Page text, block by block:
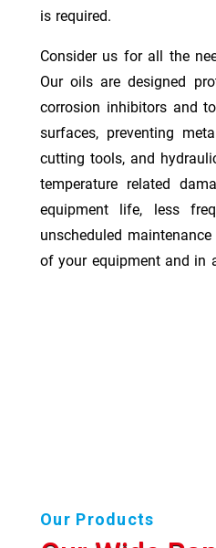
is required.
Consider us for all the
Our oils are designed
corrosion inhibitors and
surfaces, preventing
cutting tools, and
temperature related
equipment life, less
unscheduled
of your equipment and in
Our Products